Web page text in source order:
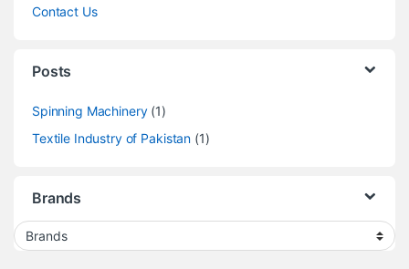
Contact Us
Posts
Spinning Machinery(1)
Textile Industry of Pakistan (1)
Brands